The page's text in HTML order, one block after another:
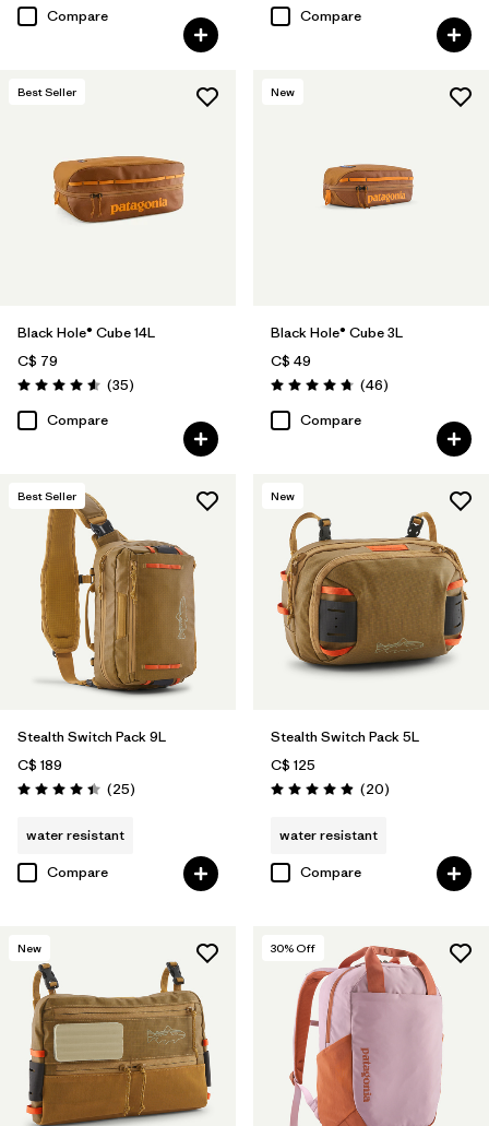
Compare
Compare
Best Seller
Black Hole® Cube 14L
C$ 79
Rating: 4.6 / 5 (35Reviews
)
Compare
New
Black Hole® Cube 3L
C$ 49
Rating: 4.8 / 5 (46Reviews
)
Compare
Best Seller
Stealth Switch Pack 9L
C$ 189
Rating: 4.4 / 5 (25Reviews
)
water resistant
Compare
New
Stealth Switch Pack 5L
C$ 125
Rating: 4.9 / 5 (20Reviews
)
water resistant
Compare
New 30% Off